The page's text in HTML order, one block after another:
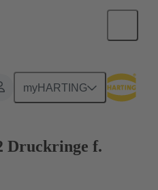
myHARTING
Druckringe f.